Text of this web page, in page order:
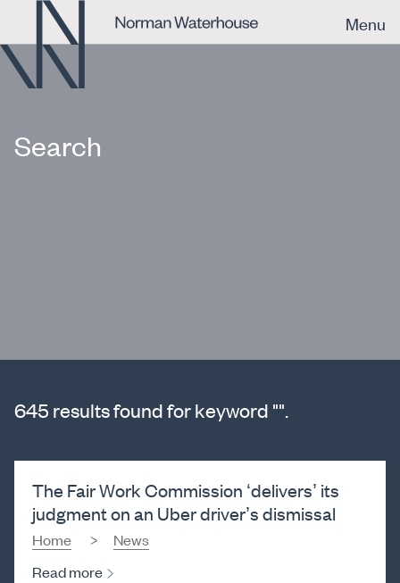
Menu
Search
645 results found for keyword "".
The Fair Work Commission ‘delivers’ its
judgment on an Uber driver’s dismissal
Home
News
Read more